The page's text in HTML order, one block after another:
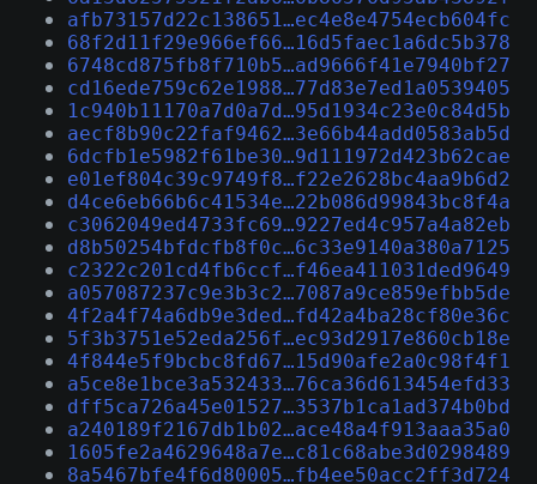
afb73157d22c138651…ec4e8e4754ecb604fc
68f2d11f29e966ef66…16d5faec1a6dc5b378
6748cd875fb8f710b5…ad9666f41e7940bf27
cd16ede759c62e1988…77d83e7ed1a0539405
1c940b11170a7d0a7d…95d1934c23e0c84d5b
aecf8b90c22faf9462…3e66b44add0583ab5d
6dcfb1e5982f61be30…9d111972d423b62cae
e01ef804c39c9749f8…f22e2628bc4aa9b6d2
d4ce6eb66b6c41534e…22b086d99843bc8f4a
c3062049ed4733fc69…9227ed4c957a4a82eb
d8b50254bfdcfb8f0c…6c33e9140a380a7125
c2322c201cd4fb6ccf…f46ea411031ded9649
a057087237c9e3b3c2…7087a9ce859efbb5de
4f2a4f74a6db9e3ded…fd42a4ba28cf80e36c
5f3b3751e52eda256f…ec93d2917e860cb18e
4f844e5f9bcbc8fd67…15d90afe2a0c98f4f1
a5ce8e1bce3a532433…76ca36d613454efd33
dff5ca726a45e01527…3537b1ca1ad374b0bd
a240189f2167db1b02…ace48a4f913aaa35a0
1605fe2a4629648a7e…c81c68abe3d0298489
8a5467bfe4f6d80005…fb4ee50acc2ff3d724